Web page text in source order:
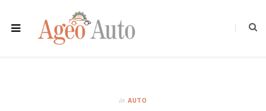
in AUTO